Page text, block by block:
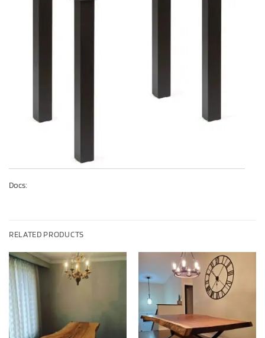
Docs:
RELATED PRODUCTS